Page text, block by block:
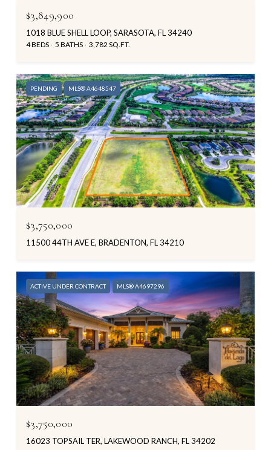
$3,849,900
1018 BLUE SHELL LOOP, SARASOTA, FL 34240
4 BEDS 5 BATHS 3,782 SQ.FT.
PENDING MLS® A4648547
$3,750,000
11500 44TH AVE E, BRADENTON, FL 34210
ACTIVE UNDER CONTRACT MLS® A4697296
$3,750,000
16023 TOPSAIL TER, LAKEWOOD RANCH, FL 34202